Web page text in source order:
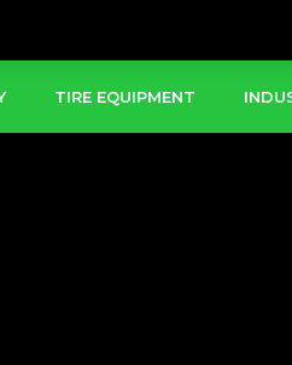
TIRE EQUIPMENT